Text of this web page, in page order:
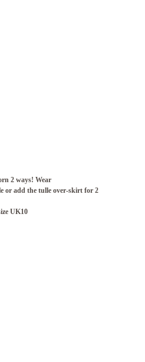
2 ways! Wear
or add the tulle over-skirt for 2
UK10